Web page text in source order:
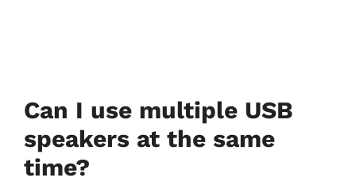
Can I use multiple USB
speakers at the same
time?